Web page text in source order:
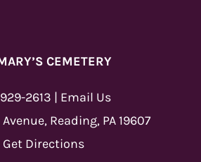
CEMETERY
2613 | Email Us
Reading, PA 19607
Get Directions